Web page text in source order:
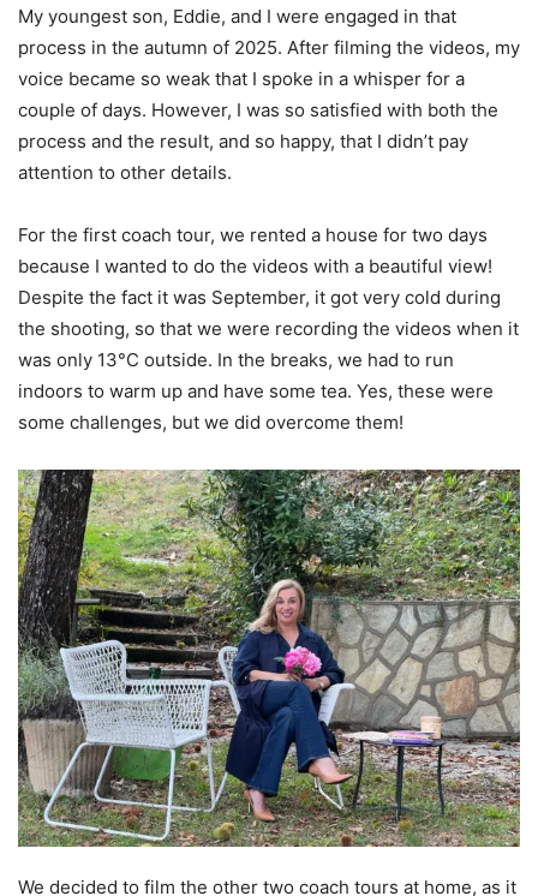
My youngest son, Eddie, and I were engaged in that
process in the autumn of 2025. After filming the videos, my
voice became so weak that I spoke in a whisper for a
couple of days. However, I was so satisfied with both the
process and the result, and so happy, that I didn’t pay
attention to other details.
For the first coach tour, we rented a house for two days
because I wanted to do the videos with a beautiful view!
Despite the fact it was September, it got very cold during
the shooting, so that we were recording the videos when it
was only 13°C outside. In the breaks, we had to run
indoors to warm up and have some tea. Yes, these were
some challenges, but we did overcome them!
We decided to film the other two coach tours at home, as it